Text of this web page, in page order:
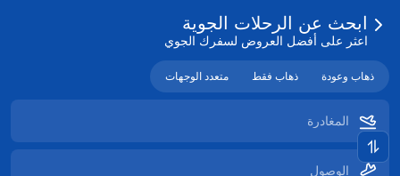
ابحث عن الرحلات الجوية
اعثر على أفضل العروض لسفرك الجوي
ذهاب وعودة ذهاب فقط متعدد الوجهات